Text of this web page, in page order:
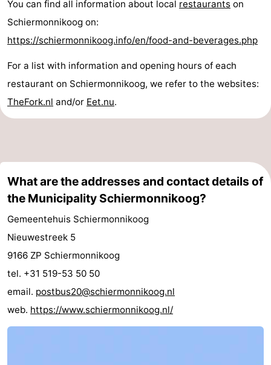
You can find all information about local restaurants on
Schiermonnikoog on:
https://schiermonnikoog.info/en/food-and-beverages.php
For a list with information and opening hours of each
restaurant on Schiermonnikoog, we refer to the websites:
TheFork.nl and/or Eet.nu.
What are the addresses and contact details of
the Municipality Schiermonnikoog?
Gemeentehuis Schiermonnikoog
Nieuwestreek 5
9166 ZP Schiermonnikoog
tel. +31 519-53 50 50
email. postbus20@schiermonnikoog.nl
web. https://www.schiermonnikoog.nl/